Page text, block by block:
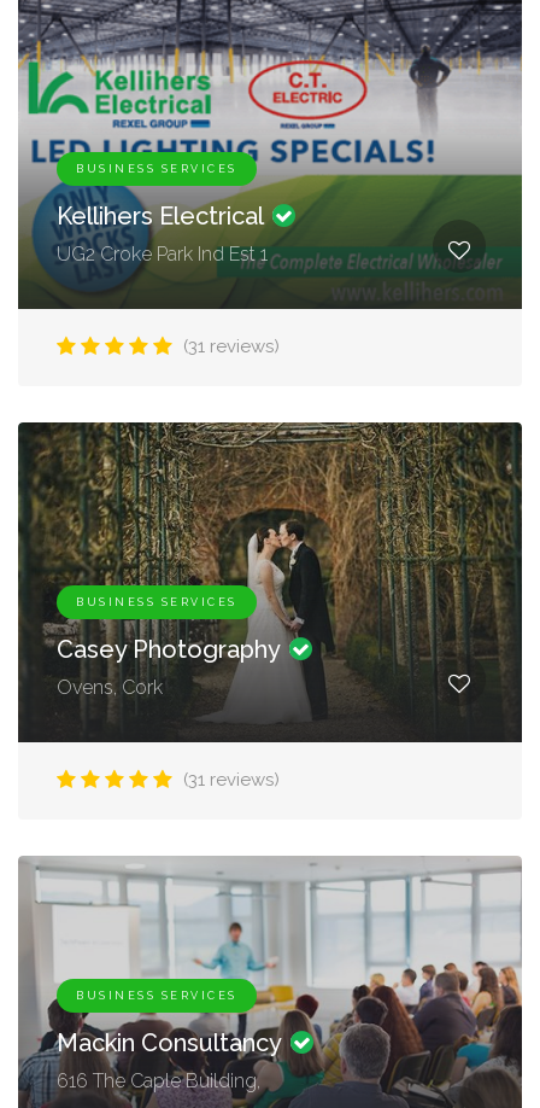
BUSINESS SERVICES
Kellihers Electrical
UG2 Croke Park Ind Est 1
(31 reviews)
BUSINESS SERVICES
Casey Photography
Ovens, Cork
(31 reviews)
BUSINESS SERVICES
Mackin Consultancy
616 The Caple Building,